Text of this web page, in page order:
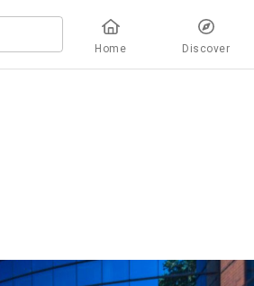
Home Discover